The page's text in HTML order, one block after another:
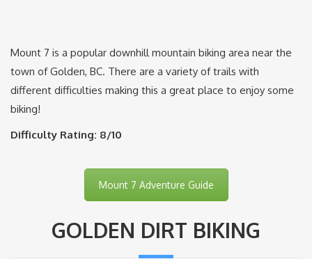
Mount 7 is a popular downhill mountain biking area near the
town of Golden, BC. There are a variety of trails with
different difficulties making this a great place to enjoy some
biking!
Difficulty Rating: 8/10
Mount 7 Adventure Guide
GOLDEN DIRT BIKING